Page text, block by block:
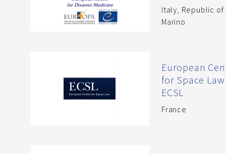
Italy, Republic of
Marino
European
for Space
ECSL
France